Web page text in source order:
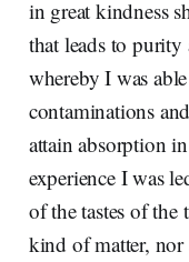
in great kindness
that leads to purity
whereby I was
contaminations
attain absorption
experience I was
of the tastes of the
kind of matter, nor